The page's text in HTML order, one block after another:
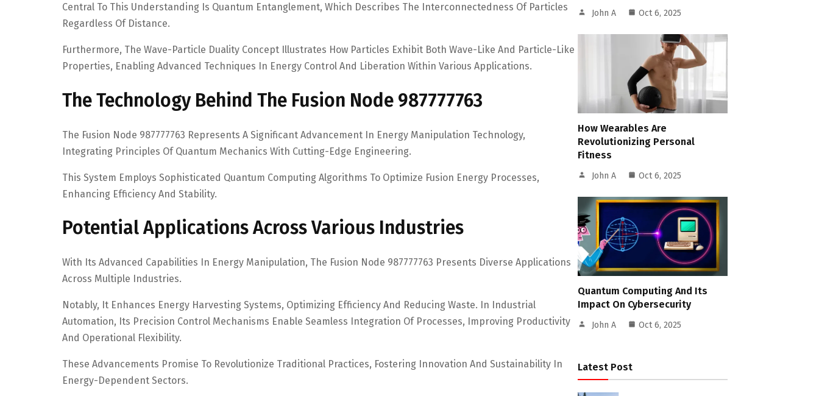
Central To This Understanding Is Quantum Entanglement, Which Describes The Interconnectedness Of Particles
Regardless Of Distance.
Furthermore, The Wave-Particle Duality Concept Illustrates How Particles Exhibit Both Wave-Like And Particle-Like
Properties, Enabling Advanced Techniques In Energy Control And Liberation Within Various Applications.
The Technology Behind The Fusion Node 987777763
The Fusion Node 987777763 Represents A Significant Advancement In Energy Manipulation Technology,
Integrating Principles Of Quantum Mechanics With Cutting-Edge Engineering.
This System Employs Sophisticated Quantum Computing Algorithms To Optimize Fusion Energy Processes,
Enhancing Efficiency And Stability.
Potential Applications Across Various Industries
With Its Advanced Capabilities In Energy Manipulation, The Fusion Node 987777763 Presents Diverse Applications
Across Multiple Industries.
Notably, It Enhances Energy Harvesting Systems, Optimizing Efficiency And Reducing Waste. In Industrial
Automation, Its Precision Control Mechanisms Enable Seamless Integration Of Processes, Improving Productivity
And Operational Flexibility.
These Advancements Promise To Revolutionize Traditional Practices, Fostering Innovation And Sustainability In
Energy-Dependent Sectors.
John A Oct 6, 2025
How Wearables Are
Revolutionizing Personal
Fitness
John A Oct 6, 2025
Quantum Computing And Its
Impact On Cybersecurity
John A Oct 6, 2025
Latest Post